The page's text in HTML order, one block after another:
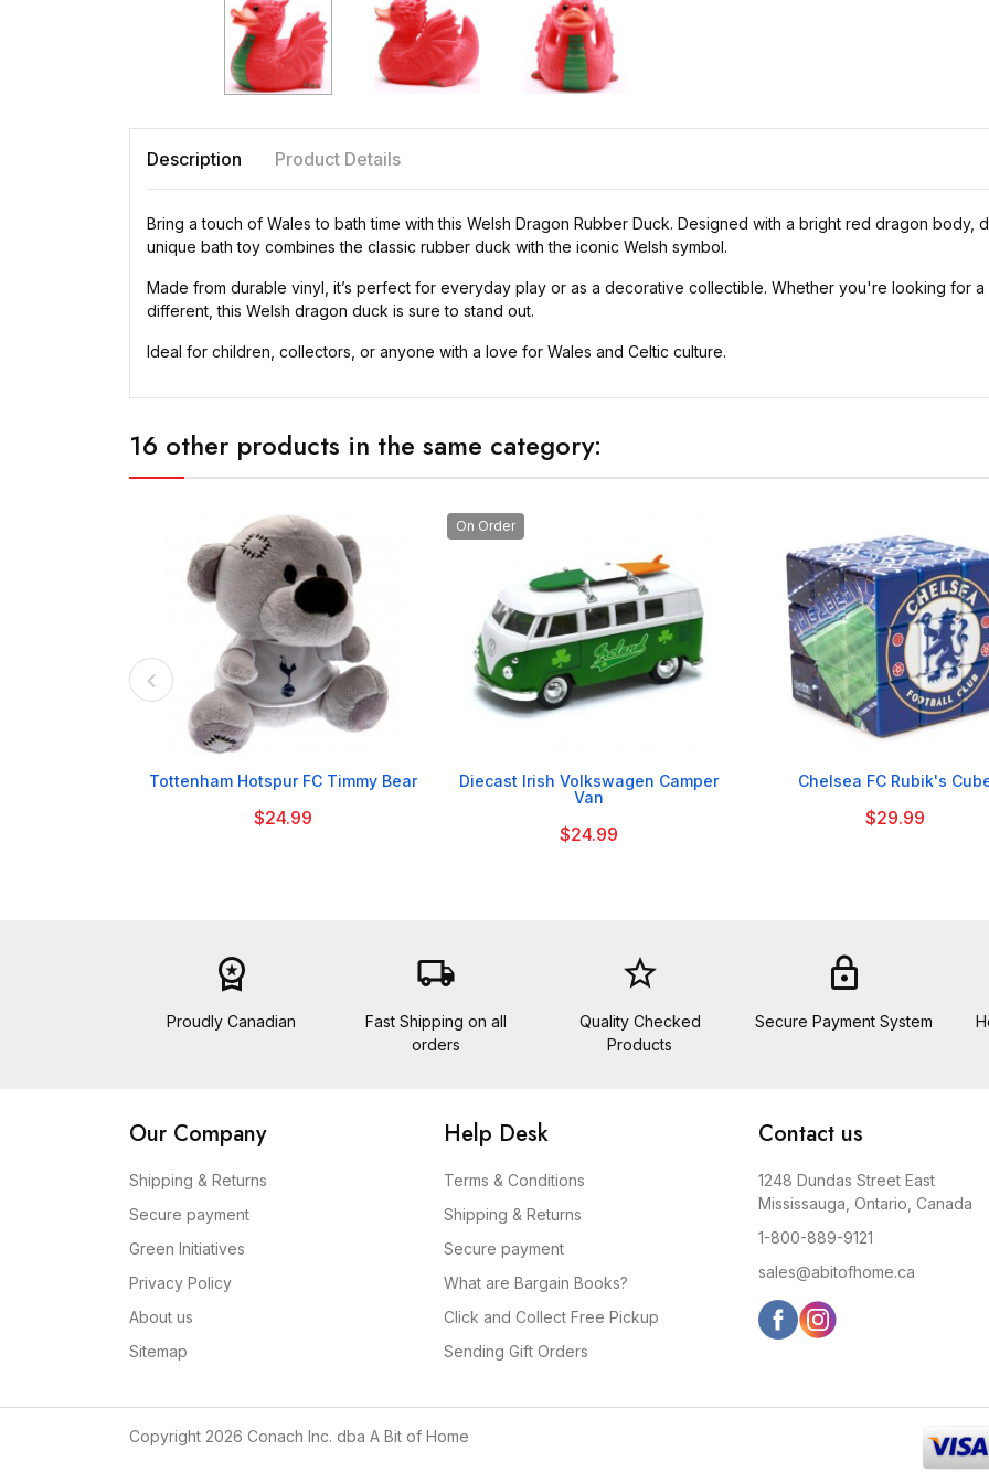
Description Product Details
Bring a touch of Wales to bath time with this Welsh Dragon Rubber Duck. Designed with a bright red dragon body,
unique bath toy combines the classic rubber duck with the iconic Welsh symbol.
Made from durable vinyl, it’s perfect for everyday play or as a decorative collectible. Whether you're looking for
different, this Welsh dragon duck is sure to stand out.
Ideal for children, collectors, or anyone with a love for Wales and Celtic culture.
16 other products in the same category:

Tottenham Hotspur FC Timmy Bear
$24.99
On Order

Diecast Irish Volkswagen Camper
Van
$24.99

Chelsea FC Rubik's
$29.99
workspace_premium
Proudly Canadian
local_shipping
Fast Shipping on all
orders
star_border
Quality Checked
Products
lock
Secure Payment System
Our Company
Shipping & Returns
Secure payment
Green Initiatives
Privacy Policy
About us
Sitemap
Help Desk
Terms & Conditions
Shipping & Returns
Secure payment
What are Bargain Books?
Click and Collect Free Pickup
Sending Gift Orders
Contact us
1248 Dundas Street East
Mississauga, Ontario, Canada
1-800-889-9121
sales@abitofhome.ca
Copyright 2026 Conach Inc. dba A Bit of Home